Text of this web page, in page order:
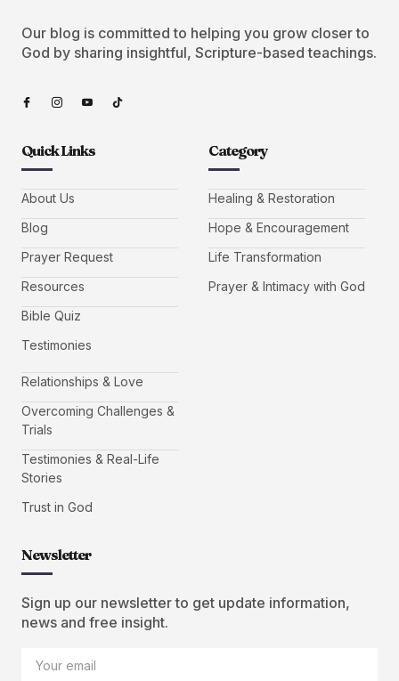
Our blog is committed to helping you grow closer to
God by sharing insightful, Scripture-based teachings.
Quick Links
About Us
Blog
Prayer Request
Resources
Bible Quiz
Testimonies
Category
Healing & Restoration
Hope & Encouragement
Life Transformation
Prayer & Intimacy with God
Relationships & Love
Overcoming Challenges &
Trials
Testimonies & Real-Life
Stories
Trust in God
Newsletter
Sign up our newsletter to get update information,
news and free insight.